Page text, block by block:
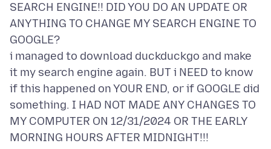
SEARCH ENGINE!! DID YOU DO AN UPDATE OR
ANYTHING TO CHANGE MY SEARCH ENGINE TO
GOOGLE?
i managed to download duckduckgo and make
it my search engine again. BUT i NEED to know
if this happened on YOUR END, or if GOOGLE did
something. I HAD NOT MADE ANY CHANGES TO
MY COMPUTER ON 12/31/2024 OR THE EARLY